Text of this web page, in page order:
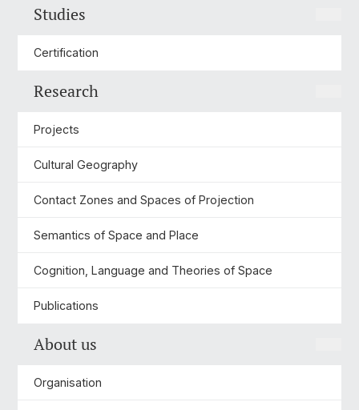
Studies
Certification
Research
Projects
Cultural Geography
Contact Zones and Spaces of Projection
Semantics of Space and Place
Cognition, Language and Theories of Space
Publications
About us
Organisation